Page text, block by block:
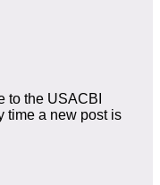
to the USACBI
time a new post is